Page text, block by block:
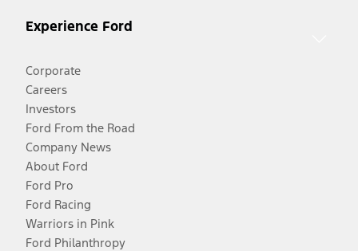
Experience Ford
Corporate
Careers
Investors
Ford From the Road
Company News
About Ford
Ford Pro
Ford Racing
Warriors in Pink
Ford Philanthropy